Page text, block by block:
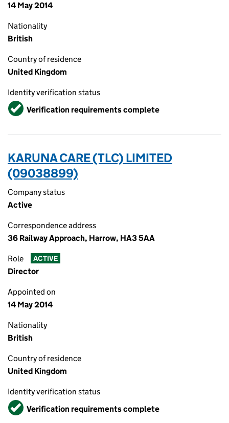
14 May 2014
Nationality
British
Country of residence
United Kingdom
Identity verification status
VerifiedVerification requirements complete
KARUNA CARE (TLC) LIMITED
(09038899)
Company status
Active
Correspondence address
36 Railway Approach, Harrow, HA3 5AA
Role ACTIVE
Director
Appointed on
14 May 2014
Nationality
British
Country of residence
United Kingdom
Identity verification status
VerifiedVerification requirements complete